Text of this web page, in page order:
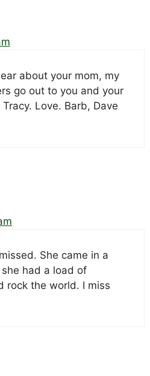
about your mom, my
go out to you and your
Love. Barb, Dave
She came in a
had a load of
rock the world. I miss